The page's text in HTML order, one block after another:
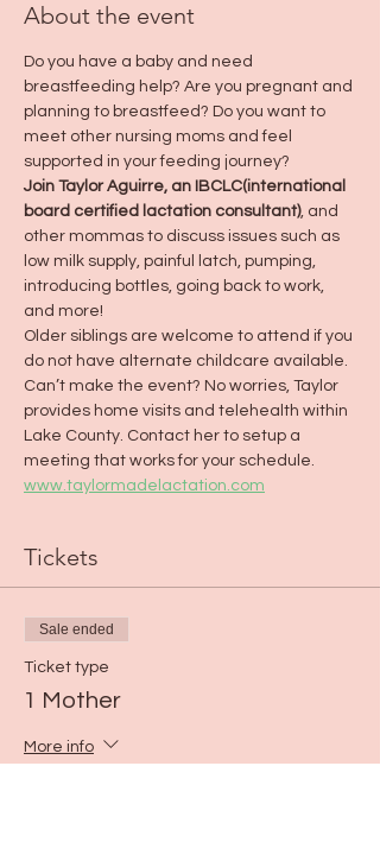
About the event
Do you have a baby and need
breastfeeding help? Are you pregnant and
planning to breastfeed? Do you want to
meet other nursing moms and feel
supported in your feeding journey?
Join Taylor Aguirre, an IBCLC(international
board certified lactation consultant), and
other mommas to discuss issues such as
low milk supply, painful latch, pumping,
introducing bottles, going back to work,
and more!
Older siblings are welcome to attend if you
do not have alternate childcare available.
Can’t make the event? No worries, Taylor
provides home visits and telehealth within
Lake County. Contact her to setup a
meeting that works for your schedule.
www.taylormadelactation.com
Tickets
Sale ended
Ticket type
1 Mother
More info